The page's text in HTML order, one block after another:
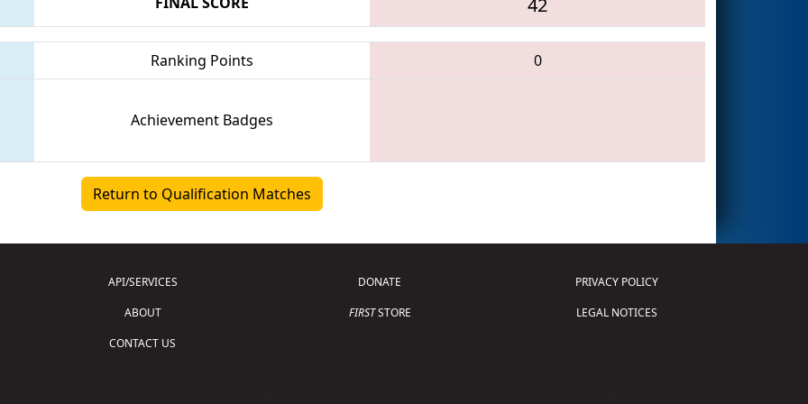
Ranking Points 0
Achievement Badges
Return to Qualification Matches
API/SERVICES
ABOUT
CONTACT US
DONATE
FIRSTSTORE
PRIVACY POLICY
LEGAL NOTICES